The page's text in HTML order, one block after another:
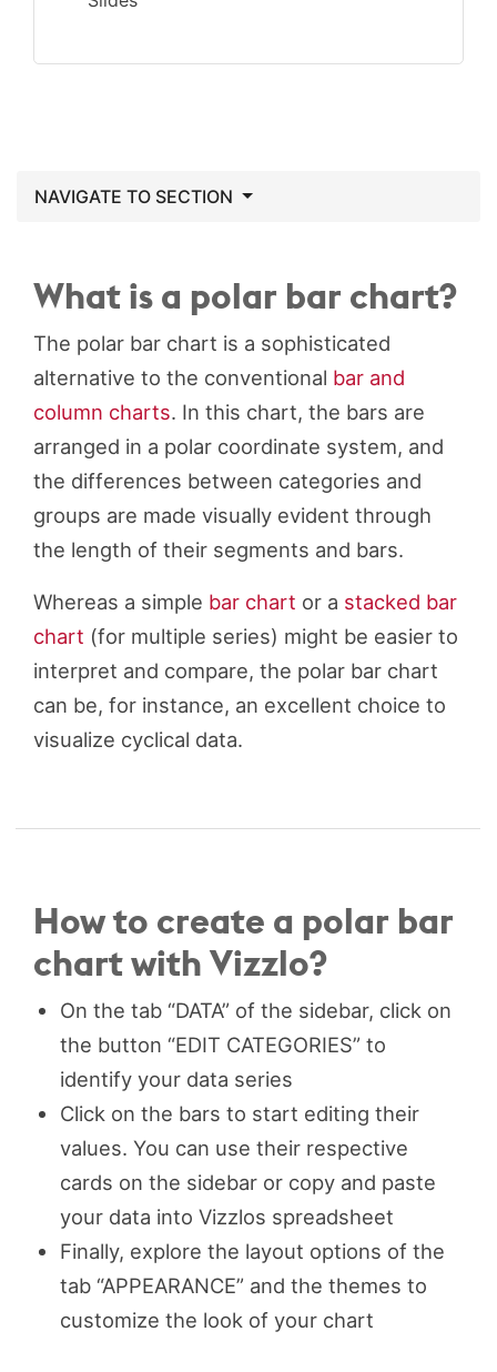
NAVIGATE TO SECTION
What is a polar bar chart?
The polar bar chart is a sophisticated
alternative to the conventional bar and
column charts. In this chart, the bars are
arranged in a polar coordinate system, and
the differences between categories and
groups are made visually evident through
the length of their segments and bars.
Whereas a simple bar chart or a stacked bar
chart (for multiple series) might be easier to
interpret and compare, the polar bar chart
can be, for instance, an excellent choice to
visualize cyclical data.
How to create a polar bar
chart with Vizzlo?
On the tab “DATA” of the sidebar, click on
the button “EDIT CATEGORIES” to
identify your data series
Click on the bars to start editing their
values. You can use their respective
cards on the sidebar or copy and paste
your data into Vizzlos spreadsheet
Finally, explore the layout options of the
tab “APPEARANCE” and the themes to
customize the look of your chart